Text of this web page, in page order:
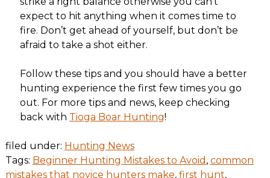
expect to hit anything when it comes time to
fire. Don’t get ahead of yourself, but don’t be
afraid to take a shot either.
Follow these tips and you should have a better
hunting experience the first few times you go
out. For more tips and news, keep checking
back with Tioga Boar Hunting!
filed under: Hunting News
Tags: Beginner Hunting Mistakes to Avoid , common
mistakes that novice hunters make, first hunt,